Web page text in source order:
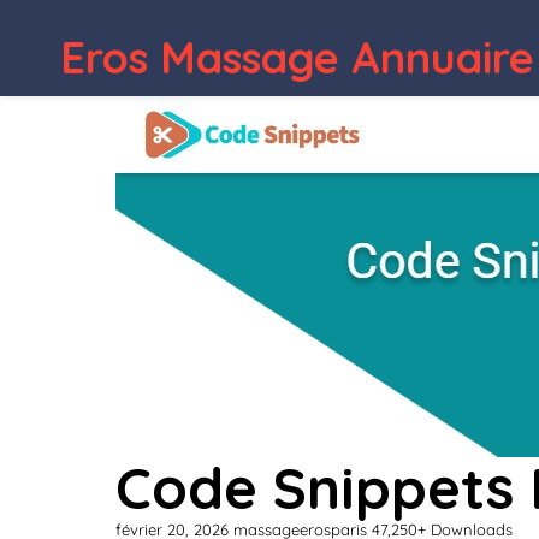
Eros Massage
Code Snippets
février 20, 2026 massageerosparis 47,250+ Downloads